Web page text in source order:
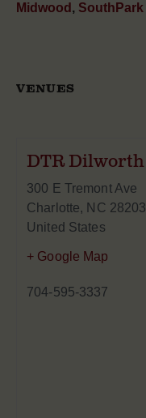
Midwood , SouthPark
VENUES
DTR Dilworth
300 E Tremont Ave
Charlotte, NC 28203
United States
+ Google Map
704-595-3337